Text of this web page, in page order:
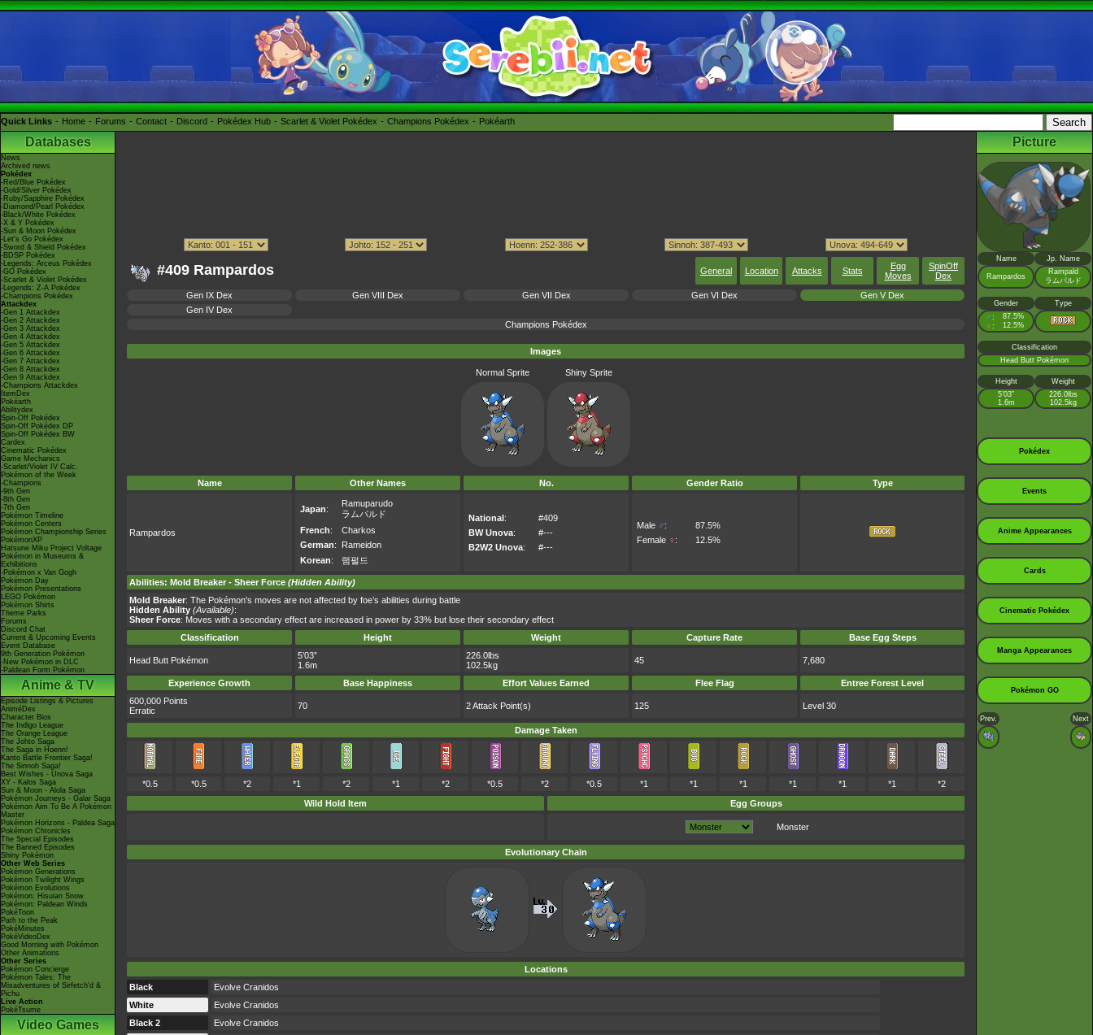
Quick Links Home Forums Contact Discord Pokédex Hub Scarlet & Violet Pokédex Champions Pokédex Pokéarth
Databases
News
Archived news
Pokédex
-Red/Blue Pokédex
-Gold/Silver Pokédex
-Ruby/Sapphire Pokédex
-Diamond/Pearl Pokédex
-Black/White Pokédex
-X & Y Pokédex
-Sun & Moon Pokédex
-Let's Go Pokédex
-Sword & Shield Pokédex
-BDSP Pokédex
-Legends: Arceus Pokédex
-GO Pokédex
-Scarlet & Violet Pokédex
-Legends: Z-A Pokédex
-Champions Pokédex
Attackdex
-Gen 1 Attackdex
-Gen 2 Attackdex
-Gen 3 Attackdex
-Gen 4 Attackdex
-Gen 5 Attackdex
-Gen 6 Attackdex
-Gen 7 Attackdex
-Gen 8 Attackdex
-Gen 9 Attackdex
-Champions Attackdex
ItemDex
Pokéarth
Abilitydex
Spin-Off Pokédex
Spin-Off Pokédex DP
Spin-Off Pokédex BW
Cardex
Cinematic Pokédex
Game Mechanics
-Scarlet/Violet IV Calc.
Pokémon of the Week
-Champions
-9th Gen
-8th Gen
-7th Gen
Pokémon Timeline
Pokémon Centers
Pokémon Championship Series
PokémonXP
Hatsune Miku Project Voltage
Pokémon in Museums &
Exhibitions
-Pokémon x Van Gogh
Pokémon Day
Pokémon Presentations
LEGO Pokémon
Pokémon Shirts
Theme Parks
Forums
Discord Chat
Current & Upcoming Events
Event Database
9th Generation Pokémon
-New Pokémon in DLC
-Paldean Form Pokémon
Anime & TV
Episode Listings & Pictures
AniméDex
Character Bios
The Indigo League
The Orange League
The Johto Saga
The Saga in Hoenn!
Kanto Battle Frontier Saga!
The Sinnoh Saga!
Best Wishes - Unova Saga
XY - Kalos Saga
Sun & Moon - Alola Saga
Pokémon Journeys - Galar Saga
Pokémon Aim To Be A Pokémon
Master
Pokémon Horizons - Paldea Saga
Pokémon Chronicles
The Special Episodes
The Banned Episodes
Shiny Pokémon
Other Web Series
Pokémon Generations
Pokémon Twilight Wings
Pokémon Evolutions
Pokémon: Hisuian Snow
Pokémon: Paldean Winds
PokéToon
Path to the Peak
PokéMinutes
PokéVideoDex
Good Morning with Pokémon
Other Animations
Other Series
Pokémon Concierge
Pokémon Tales: The
Misadventures of Sirfetch'd &
Pichu
Live Action
PokéTsume
Video Games
#409 Rampardos General Location Attacks Stats
Egg
Moves
SpinOff
Dex
Gen IX Dex
Gen VIII Dex Gen VII Dex Gen VI Dex
Gen V Dex
Gen IV Dex
Champions Pokédex
Images
Normal Sprite Shiny Sprite
Name Other Names No. Gender Ratio Type
Rampardos
Japan:
Ramuparudo
ラムパルド
French:
Charkos
German:
Rameidon
Korean: 램펄드
National:
#409
BW Unova:
#---
B2W2 Unova: #---
Male ♂:
87.5%
Female ♀ : 12.5%
Abilities: Mold Breaker - Sheer Force (Hidden Ability)
Mold Breaker: The Pokémon's moves are not affected by foe’s abilities during battle
Hidden Ability (Available):
Sheer Force: Moves with a secondary effect are increased in power by 33% but lose their secondary effect
Classification
Height Weight Capture Rate Base Egg Steps
Head Butt Pokémon
5’03”
1.6m
226.0lbs
102.5kg
45 7,680
Experience Growth Base Happiness Effort Values Earned Flee Flag
Entree Forest Level
600,000 Points
Erratic
70 2 Attack Point(s) 125 Level 30
Damage Taken
*0.5 *0.5 *2 *1 *2 *1 *2 *0.5 *2 *0.5 *1 *1 *1 *1 *1 *1
*2
Wild Hold Item
Egg Groups
Monster
Evolutionary Chain
Locations
Black
Evolve Cranidos
White
Evolve Cranidos
Black 2
Evolve Cranidos
Picture
Name Jp. Name
Rampardos
Rampald
ラムパルド
Gender Type
♂ : 87.5%
♀ : 12.5%
Classification
Head Butt Pokémon
Height
Weight
5’03”
1.6m
226.0lbs
102.5kg
Pokédex
Events
Anime Appearances
Cards
Cinematic Pokédex
Manga Appearances
Pokémon GO
Prev. Next